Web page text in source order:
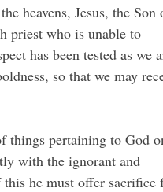
heavens, Jesus, the Son
priest who is unable to
has been tested as we
so that we may
things pertaining to God
with the ignorant and
this he must offer sacrifice